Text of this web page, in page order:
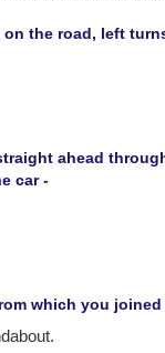
the road, left
ahead
car -
which you